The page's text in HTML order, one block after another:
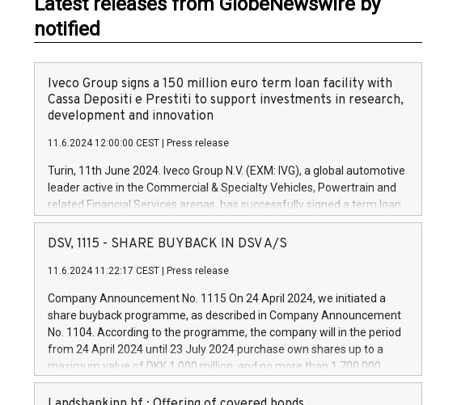
notified
Iveco Group signs a 150 million euro term loan facility with
Cassa Depositi e Prestiti to support investments in research,
development and innovation
11.6.2024 12:00:00 CEST Press release
Turin, 11th June 2024. Iveco Group N.V. (EXM: IVG), a global automotive
leader active in the Commercial & Specialty Vehicles, Powertrain and
related Financial Services arenas, has successfully signed a term loan
facility of 150 million euros with Cassa Depositi e Prestiti (CDP), for the
creation of new projects in Italy dedicated to research, development
Iveco Group will develop innovative technologies and architectures in
autonomous driving, digitalisation and vehicle connectivity aimed at
increasing efficiency, safety, driving comfort and productivity. The
financed investments, which will have a 5-year amortising profile, will
be made by Iveco Group in Italy by the end of 2025. Iveco Group N.V.
(EXM: IVG) is the home of unique people and brands that power your
DSV, 1115 - SHARE BUYBACK IN DSV A/S
11.6.2024 11:22:17 CEST Press release
Company Announcement No. 1115 On 24 April 2024, we initiated a
share buyback programme, as described in Company Announcement
No. 1104. According to the programme, the company will in the period
from 24 April 2024 until 23 July 2024 purchase own shares up to a
maximum value of DKK 1,000 million, and no more than 1,700,000
shares, corresponding to 0.79% of the share capital at
commencement of the programme. The programme has been